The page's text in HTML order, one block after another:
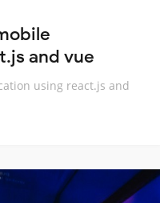
and vue
using react.js and